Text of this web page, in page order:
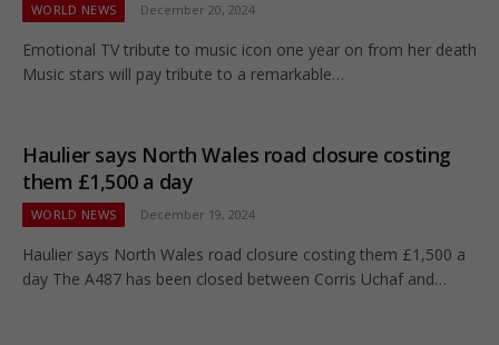
WORLD NEWS December 20, 2024
Emotional TV tribute to music icon one year on from her death
Music stars will pay tribute to a remarkable…
Haulier says North Wales road closure costing
them £1,500 a day
WORLD NEWS December 19, 2024
Haulier says North Wales road closure costing them £1,500 a
day The A487 has been closed between Corris Uchaf and…